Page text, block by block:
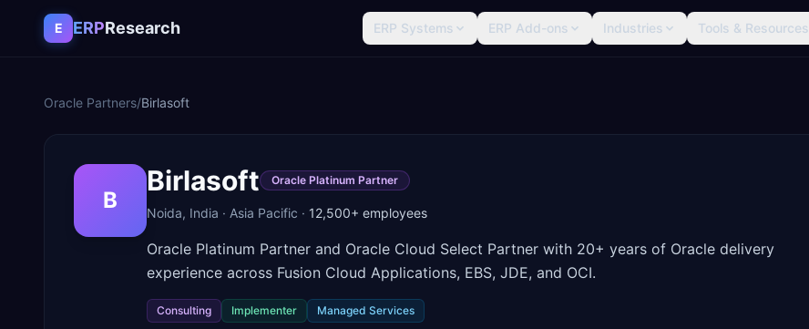
Skip to content
E ERPResearch ERP Systems ERP Add-ons Industries Tools & Resources
Oracle Partners/Birlasoft
B
Birlasoft Oracle Platinum Partner
Noida, India · Asia Pacific · 12,500+ employees
Oracle Platinum Partner and Oracle Cloud Select Partner with 20+ years of Oracle delivery
experience across Fusion Cloud Applications, EBS, JDE, and OCI.
Consulting Implementer Managed Services